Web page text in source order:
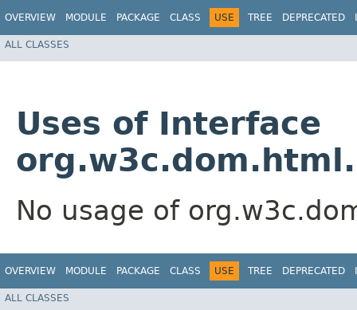
OVERVIEW MODULE PACKAGE CLASS USE TREE DEPRECATED
ALL CLASSES
Uses of Interface
No usage of
OVERVIEW MODULE PACKAGE CLASS USE TREE DEPRECATED
ALL CLASSES